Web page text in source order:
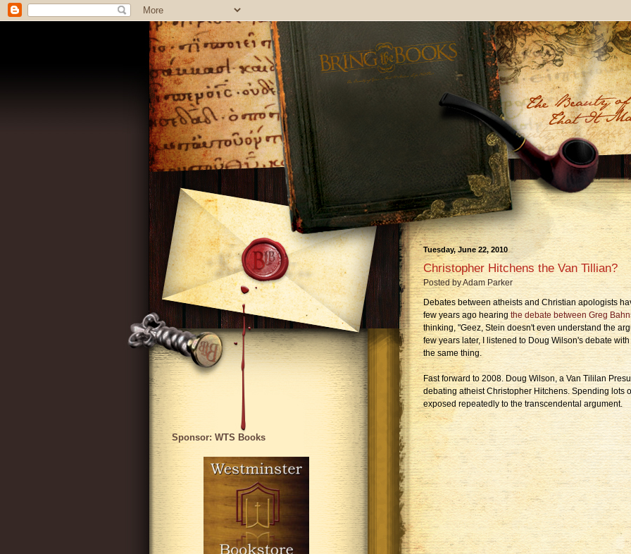
Tuesday, June 22, 2010
Christopher Hitchens the Van Tillian?
Posted byAdam Parker
Debates between atheists and Christian apologists
few years ago hearing the debate between Greg
thinking, "Geez, Stein doesn't even understand the
few years later, I listened to Doug Wilson's debate
the same thing.
Fast forward to 2008. Doug Wilson, a Van Tililan
debating atheist Christopher Hitchens. Spending lots
exposed repeatedly to the transcendental argument.
Sponsor: WTS Books